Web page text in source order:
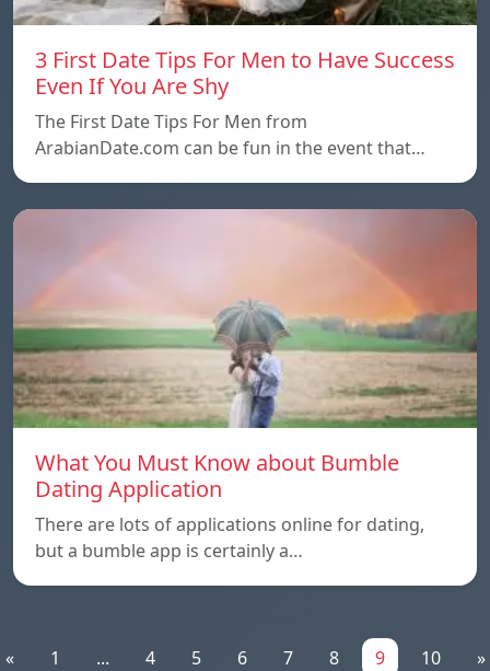
3 First Date Tips For Men to Have Success
Even If You Are Shy
The First Date Tips For Men from
ArabianDate.com can be fun in the event that…
What You Must Know about Bumble
Dating Application
There are lots of applications online for dating,
but a bumble app is certainly a…
« 1 ... 4 5 6 7 8 9 10 »